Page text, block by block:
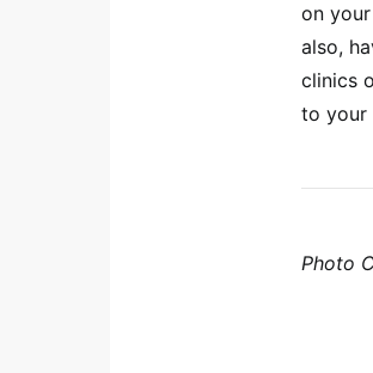
on
also,
clinics
to your
Photo